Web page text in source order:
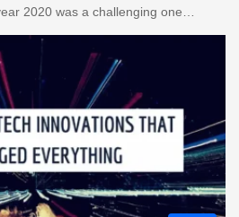
2020 was a challenging one…